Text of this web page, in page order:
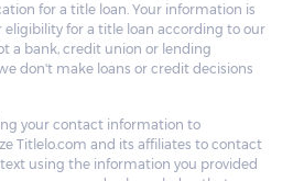
for a title loan. Your information is
for a title loan according to our
a bank, credit union or lending
don't make loans or credit decisions
your contact information to
Titlelo.com and its affiliates to contact
using the information you provided